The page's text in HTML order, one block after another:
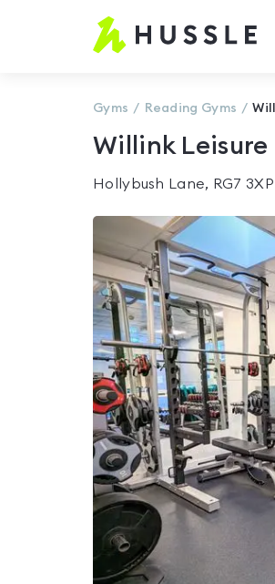
Gyms Reading Gyms
Willink
Hollybush Lane, RG7 3XP